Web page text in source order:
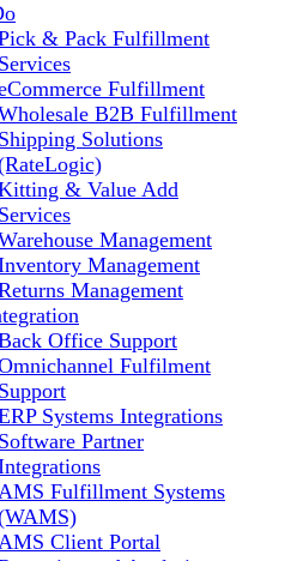
& Pack Fulfillment
Services
Fulfillment
B2B Fulfillment
Shipping Solutions
& Value Add
Services
Management
Management
Management
Office Support
Fulfilment
Support
Systems Integrations
Software Partner
Fulfillment Systems
Client Portal